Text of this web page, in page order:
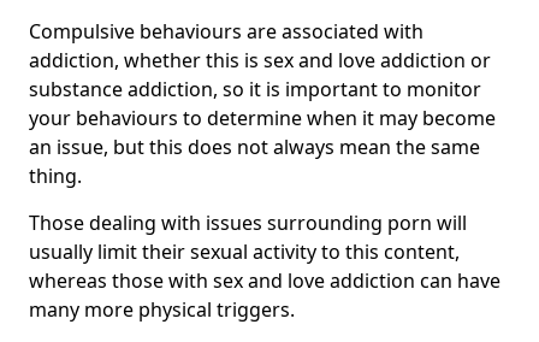
Compulsive behaviours are associated with
addiction, whether this is sex and love addiction or
substance addiction, so it is important to monitor
your behaviours to determine when it may become
an issue, but this does not always mean the same
thing.
Those dealing with issues surrounding porn will
usually limit their sexual activity to this content,
whereas those with sex and love addiction can have
many more physical triggers.